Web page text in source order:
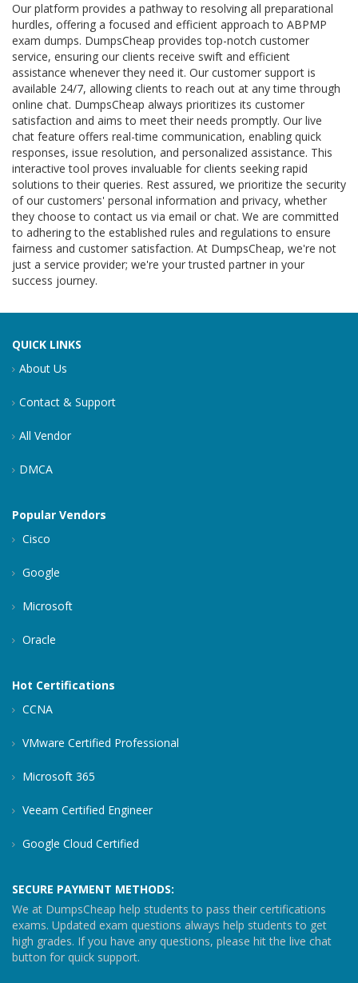
Our platform provides a pathway to resolving all preparational
hurdles, offering a focused and efficient approach to ABPMP
exam dumps. DumpsCheap provides top-notch customer
service, ensuring our clients receive swift and efficient
assistance whenever they need it. Our customer support is
available 24/7, allowing clients to reach out at any time through
online chat. DumpsCheap always prioritizes its customer
satisfaction and aims to meet their needs promptly. Our live
chat feature offers real-time communication, enabling quick
responses, issue resolution, and personalized assistance. This
interactive tool proves invaluable for clients seeking rapid
solutions to their queries. Rest assured, we prioritize the security
of our customers' personal information and privacy, whether
they choose to contact us via email or chat. We are committed
to adhering to the established rules and regulations to ensure
fairness and customer satisfaction. At DumpsCheap, we're not
just a service provider; we're your trusted partner in your
success journey.
QUICK LINKS
About Us
Contact & Support
All Vendor
DMCA
Popular Vendors
Cisco
Google
Microsoft
Oracle
Hot Certifications
CCNA
VMware Certified Professional
Microsoft 365
Veeam Certified Engineer
Google Cloud Certified
SECURE PAYMENT METHODS:
We at DumpsCheap help students to pass their certifications
exams. Updated exam questions always help students to get
high grades. If you have any questions, please hit the live chat
button for quick support.